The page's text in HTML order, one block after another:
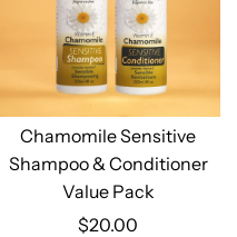
Chamomile Sensitive
Shampoo & Conditioner
Value Pack
$20.00